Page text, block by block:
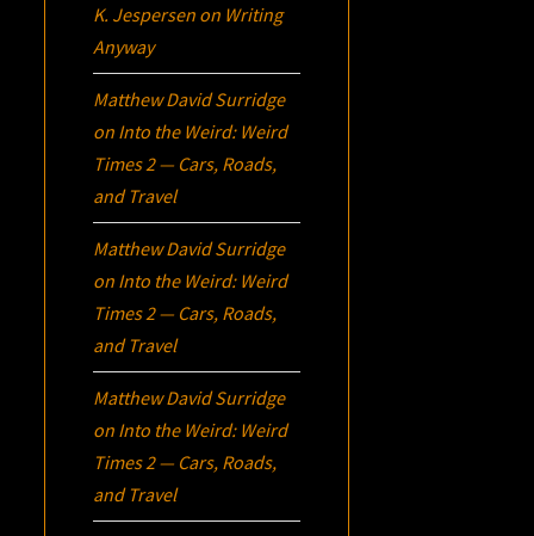
K. Jespersen on Writing
Anyway
Matthew David Surridge
on Into the Weird: Weird
Times 2 — Cars, Roads,
and Travel
Matthew David Surridge
on Into the Weird: Weird
Times 2 — Cars, Roads,
and Travel
Matthew David Surridge
on Into the Weird: Weird
Times 2 — Cars, Roads,
and Travel